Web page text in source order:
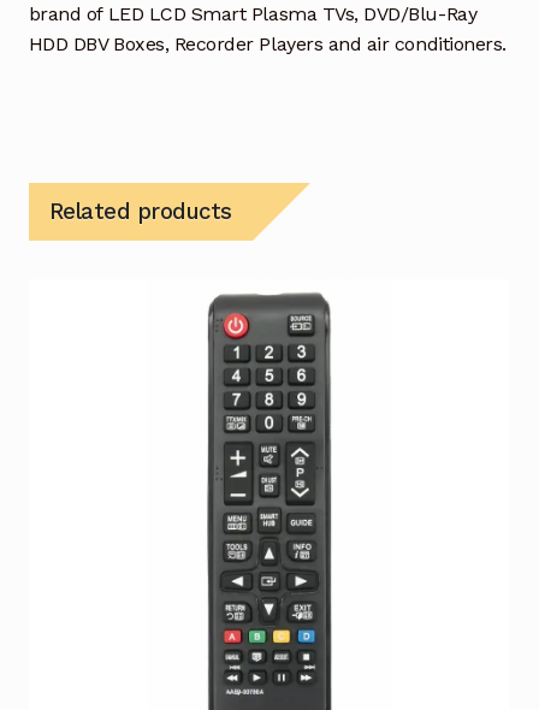
brand of LED LCD Smart Plasma TVs, DVD/Blu-Ray
HDD DBV Boxes, Recorder Players and air conditioners.
Related products